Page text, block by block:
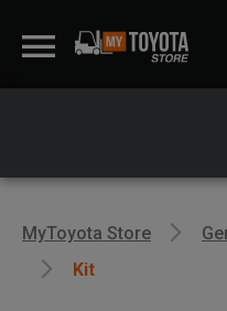
MyToyota Store
Kit